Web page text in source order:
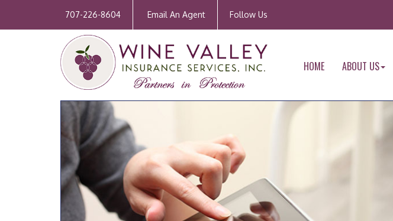
707-226-8604 Email An Agent Follow Us
HOME ABOUT US